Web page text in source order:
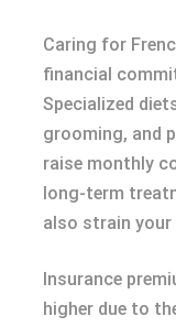
Caring for
financial
Specialized
grooming, and
raise monthly
long-term
also strain your
Insurance
higher due to